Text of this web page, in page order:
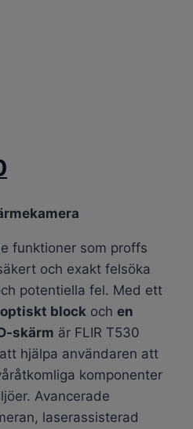
funktioner som proffs
och exakt felsöka
potentiella fel. Med ett
block och en
skärm är FLIR T530
hjälpa användaren att
komponenter
Avancerade
laserassisterad